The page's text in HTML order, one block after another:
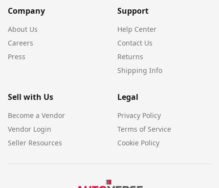
Company
About Us
Careers
Press
Support
Help Center
Contact Us
Returns
Shipping Info
Sell with Us
Become a Vendor
Vendor Login
Seller Resources
Legal
Privacy Policy
Terms of Service
Cookie Policy